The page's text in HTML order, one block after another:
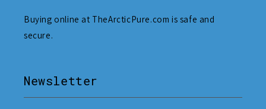
Buying online at TheArcticPure.com is safe and
secure.
Newsletter